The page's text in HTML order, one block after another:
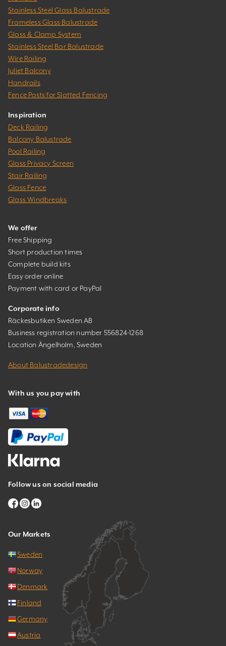
Stainless Steel Glass Balustrade
Frameless Glass Balustrade
Glass & Clamp System
Stainless Steel Bar Balustrade
Wire Railing
Juliet Balcony
Handrails
Fence Posts for Slatted Fencing
Inspiration
Deck Railing
Balcony Balustrade
Pool Railing
Glass Privacy Screen
Stair Railing
Glass Fence
Glass Windbreaks
We offer
Free Shipping
Short production times
Complete build kits
Easy order online
Payment with card or PayPal
Corporate info
Räckesbutiken Sweden AB
Business registration number 556824-1268
Location Ängelholm, Sweden
About Balustradedesign
With us you pay with
Follow us on social media
Our Markets
Sweden
Norway
Denmark
Finland
Germany
Austria